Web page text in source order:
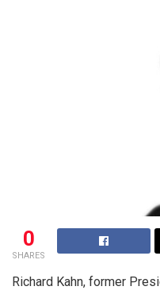
0
SHARES
Richard Kahn, former